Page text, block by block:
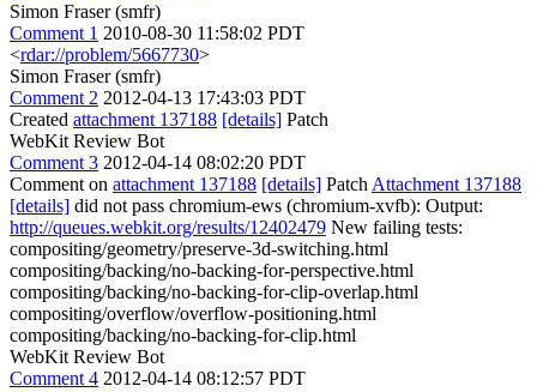
Simon Fraser (smfr)
Comment 1 2010-08-30 11:58:02 PDT
<rdar://problem/5667730>
Simon Fraser (smfr)
Comment 2 2012-04-13 17:43:03 PDT
Created attachment 137188 [details] Patch
WebKit Review Bot
Comment 3 2012-04-14 08:02:20 PDT
Comment on attachment 137188 [details] Patch Attachment 137188
[details] did not pass chromium-ews (chromium-xvfb): Output:
http://queues.webkit.org/results/12402479 New failing tests:
compositing/geometry/preserve-3d-switching.html
compositing/backing/no-backing-for-perspective.html
compositing/backing/no-backing-for-clip-overlap.html
compositing/overflow/overflow-positioning.html
compositing/backing/no-backing-for-clip.html
WebKit Review Bot
Comment 4 2012-04-14 08:12:57 PDT